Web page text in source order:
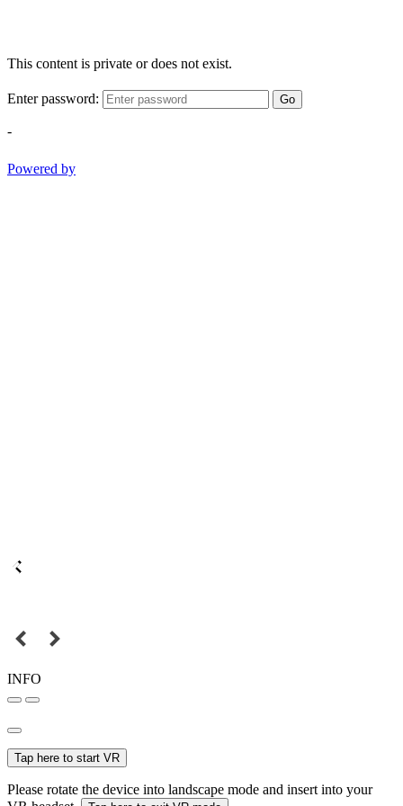
This content is private or does not exist.
Enter password: Go
-
Powered by
INFO
Tap here to start VR
Please rotate the device into landscape mode and insert into your